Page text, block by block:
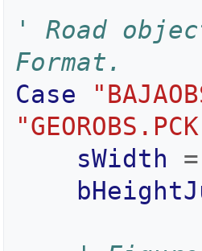
' Road
Format.
Case
sWidth
=